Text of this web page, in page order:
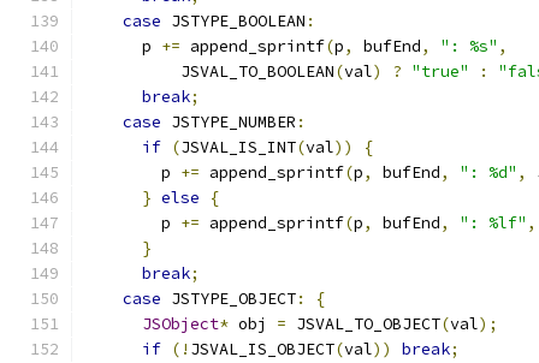
case JSTYPE_BOOLEAN :
      p
+= append_sprintf(p, bufEnd, ": %s" ,
          JSVAL_TO_BOOLEAN
(val) ? "true" :
break;
case JSTYPE_NUMBER :
if (JSVAL_IS_INT(val))
{
        p
+= append_sprintf(p, bufEnd, ": %d" ,
} else
{
        p
+= append_sprintf(p, bufEnd, ": %lf" ,
}
break;
case JSTYPE_OBJECT:
{
JSObject* obj = JSVAL_TO_OBJECT(val);
if (! JSVAL_IS_OBJECT(val)) break;